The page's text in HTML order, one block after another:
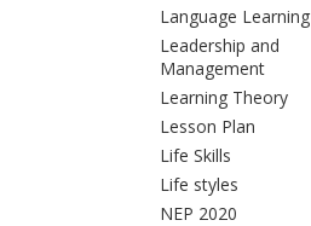
Language Learning
Leadership and
Management
Learning Theory
Lesson Plan
Life Skills
Life styles
NEP 2020